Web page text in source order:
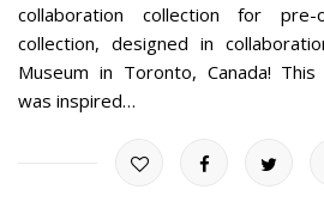
collaboration collection for
collection, designed in
Museum in Toronto, Canada! This
was inspired…